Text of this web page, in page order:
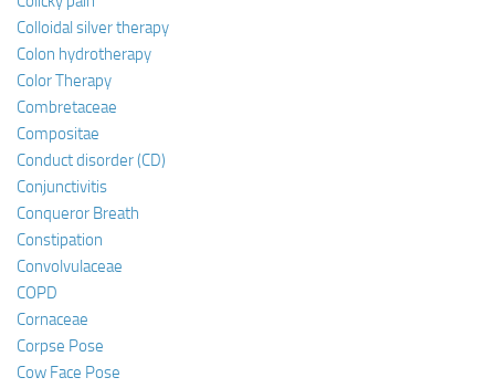
Colloidal silver therapy
Colon hydrotherapy
Color Therapy
Combretaceae
Compositae
Conduct disorder (CD)
Conjunctivitis
Conqueror Breath
Constipation
Convolvulaceae
COPD
Cornaceae
Corpse Pose
Cow Face Pose